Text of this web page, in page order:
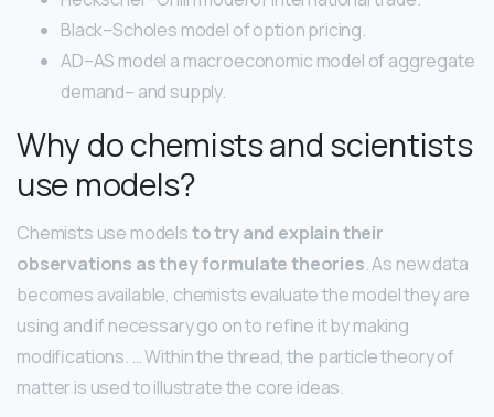
Black–Scholes model of option pricing.
AD–AS model a macroeconomic model of aggregate
demand– and supply.
Why do chemists and scientists
use models?
Chemists use modelsto try and explain their
observations as they formulate theories. As new data
becomes available, chemists evaluate the model they are
using and if necessary go on to refine it by making
modifications. … Within the thread, the particle theory of
matter is used to illustrate the core ideas.